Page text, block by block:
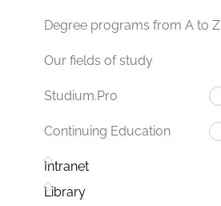
Degree programs from A to Z
Our fields of study
Studium.Pro
Continuing Education
Intranet
Library